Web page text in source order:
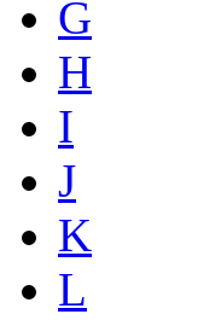
G
H
I
J
K
L